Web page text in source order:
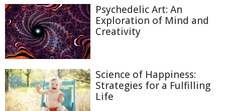
Psychedelic Art: An
Exploration of Mind and
Creativity
Science of Happiness:
Strategies for a Fulfilling
Life